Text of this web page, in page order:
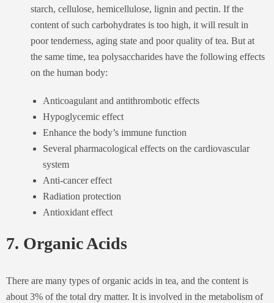
starch, cellulose, hemicellulose, lignin and pectin. If the
content of such carbohydrates is too high, it will result in
poor tenderness, aging state and poor quality of tea. But at
the same time, tea polysaccharides have the following effects
on the human body:
Anticoagulant and antithrombotic effects
Hypoglycemic effect
Enhance the body’s immune function
Several pharmacological effects on the cardiovascular
system
Anti-cancer effect
Radiation protection
Antioxidant effect
7. Organic Acids
There are many types of organic acids in tea, and the content is
about 3% of the total dry matter. It is involved in the metabolism of